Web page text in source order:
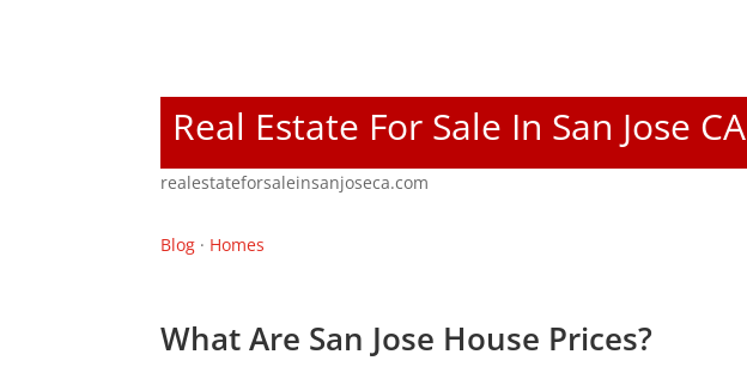
Real Estate For Sale In San Jose CA
realestateforsaleinsanjoseca.com
Blog · Homes
What Are San Jose House Prices?